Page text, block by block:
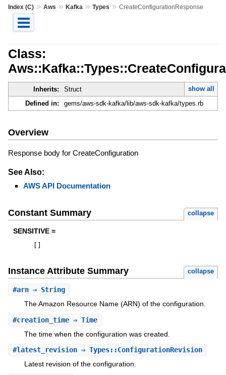
Index (C)» Aws » Kafka » Types » CreateConfigurationResponse
Class:
Inherits: Struct
show all
Defined in:
gems/aws-sdk-kafka/lib/aws-sdk-kafka/types.rb
Overview
Response body for CreateConfiguration
See Also:
AWS API Documentation
Constant Summary collapse
SENSITIVE =
Instance Attribute Summary collapse
#arn⇒ String
The Amazon Resource Name (ARN) of the configuration.
#creation_time⇒ Time
The time when the configuration was created.
#latest_revision⇒ Types::ConfigurationRevision
Latest revision of the configuration.